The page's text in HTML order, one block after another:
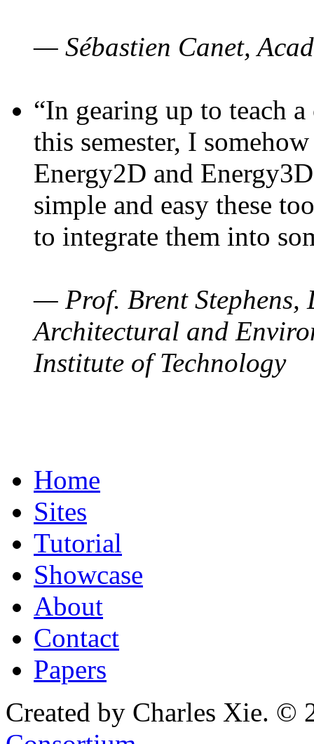
— Sébastien Canet,
“In gearing up to teach
this semester, I
Energy2D and
simple and easy these
to integrate them into
— Prof. Brent Stephens,
Architectural and
Institute of Technology
Home
Sites
Tutorial
Showcase
About
Contact
Papers
Created by Charles Xie. ©